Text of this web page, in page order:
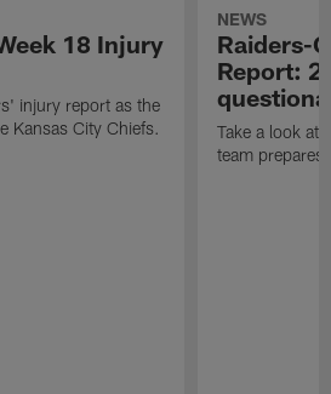
18 Injury
injury report as the
Kansas City Chiefs.
NEWS
Raiders-
Report: 2
Take a look at
team prepares